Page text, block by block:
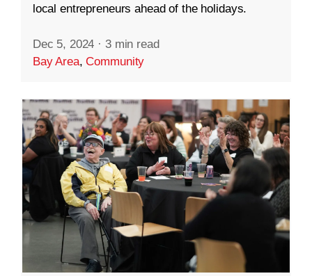
local entrepreneurs ahead of the holidays.
Dec 5, 2024 · 3 min read
Bay Area,Community